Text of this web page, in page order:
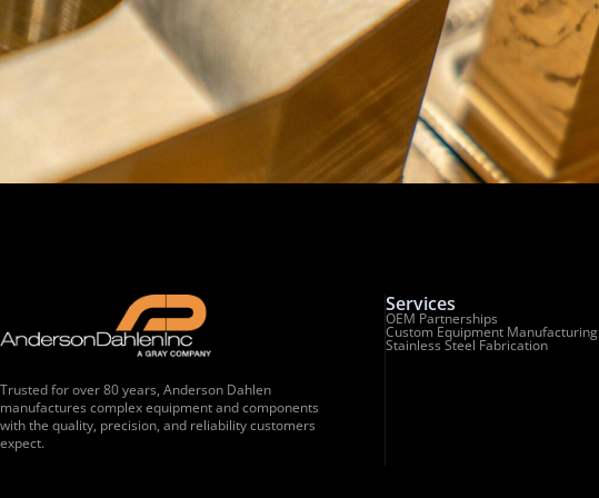
Trusted for over 80 years, Anderson Dahlen
manufactures complex equipment and components
with the quality, precision, and reliability customers
expect.
Services
OEM Partnerships
Custom Equipment Manufacturing
Stainless Steel Fabrication